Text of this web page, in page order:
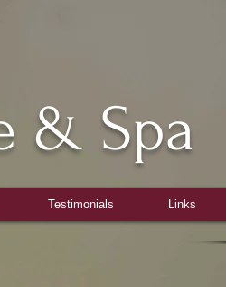
& Spa
Testimonials Links